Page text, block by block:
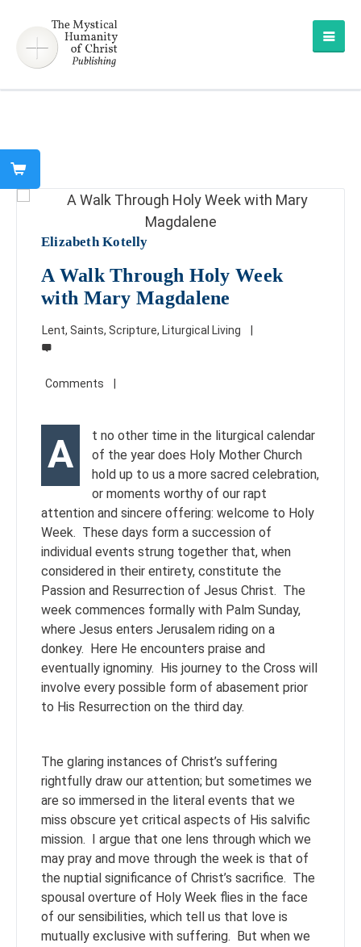
Elizabeth Kotelly
A Walk Through Holy Week
with Mary Magdalene
Lent, Saints, Scripture, Liturgical Living
A
t no other time in the liturgical calendar
of the year does Holy Mother Church
hold up to us a more sacred celebration,
or moments worthy of our rapt
attention and sincere offering: welcome to Holy
Week. These days form a succession of
individual events strung together that, when
considered in their entirety, constitute the
Passion and Resurrection of Jesus Christ. The
week commences formally with Palm Sunday,
where Jesus enters Jerusalem riding on a
donkey. Here He encounters praise and
eventually ignominy. His journey to the Cross will
involve every possible form of abasement prior
to His Resurrection on the third day.
The glaring instances of Christ’s suffering
rightfully draw our attention; but sometimes we
are so immersed in the literal events that we
miss obscure yet critical aspects of His salvific
mission. I argue that one lens through which we
may pray and move through the week is that of
the nuptial significance of Christ’s sacrifice. The
spousal overture of Holy Week flies in the face
of our sensibilities, which tell us that love is
mutually exclusive with suffering. But when we